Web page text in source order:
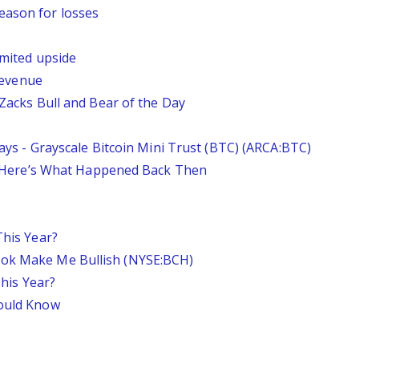
for losses
upside
Bull and Bear of the Day
- Grayscale Bitcoin Mini Trust (BTC) (ARCA:BTC)
What Happened Back Then
Year?
Make Me Bullish (NYSE:BCH)
Year?
Know